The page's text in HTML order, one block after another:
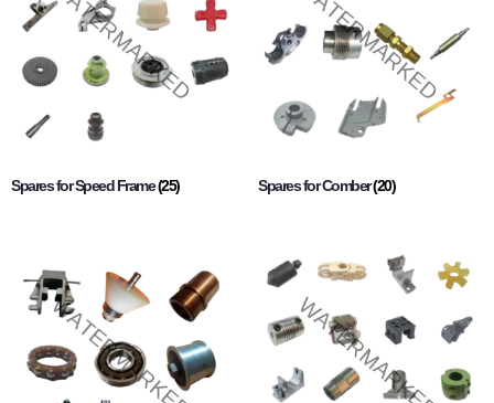
Spares for Speed Frame(25) Spares for Comber(20)